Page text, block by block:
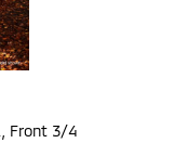
Front 3/4